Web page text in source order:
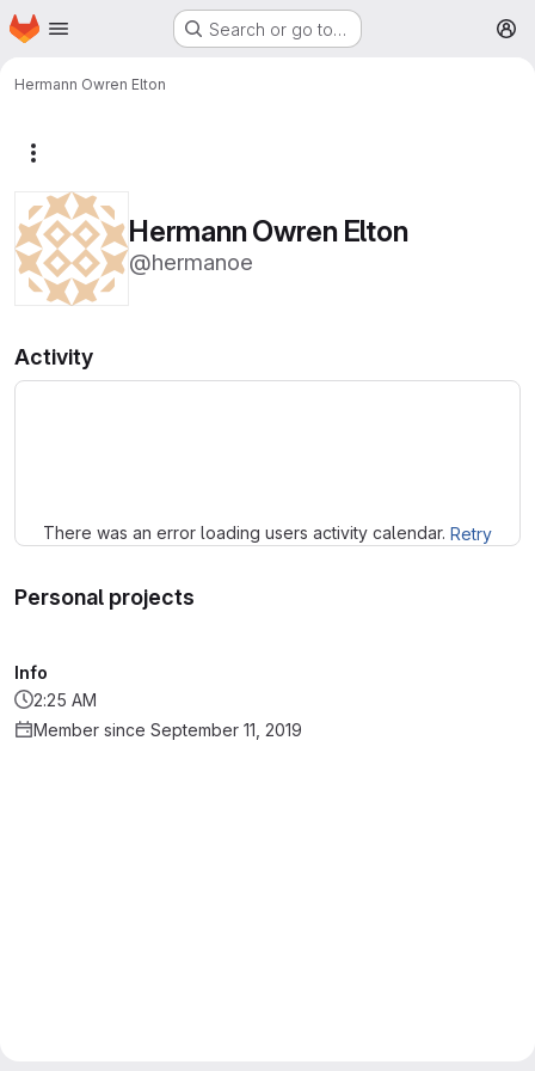
Skip to main content
Homepage Search or go to…
Hermann Owren Elton
Hermann Owren Elton
@hermanoe
Activity
There was an error loading users activity calendar. Retry
Personal projects
Info
2:25 AM
Member since September 11, 2019